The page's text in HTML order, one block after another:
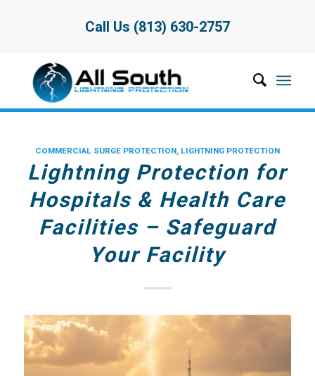
Call Us (813) 630-2757
COMMERCIAL SURGE PROTECTION, LIGHTNING PROTECTION
Lightning Protection for
Hospitals & Health Care
Facilities – Safeguard
Your Facility